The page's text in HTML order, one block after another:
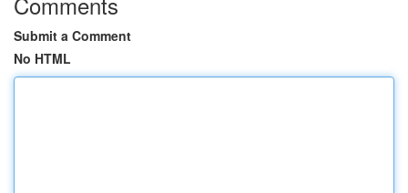
Submit a Comment
No HTML